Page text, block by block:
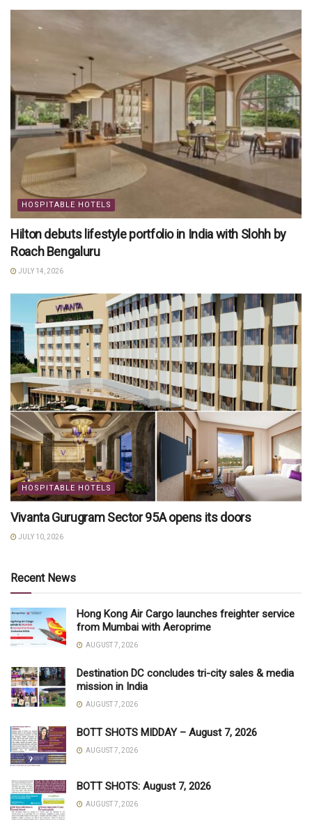
HOSPITABLE HOTELS
Hilton debuts lifestyle portfolio in India with Slohh by
Roach Bengaluru
JULY 14, 2026
HOSPITABLE HOTELS
Vivanta Gurugram Sector 95A opens its doors
JULY 10, 2026
Recent News
Hong Kong Air Cargo launches freighter service
from Mumbai with Aeroprime
AUGUST 7, 2026
Destination DC concludes tri-city sales & media
mission in India
AUGUST 7, 2026
BOTT SHOTS MIDDAY – August 7, 2026
AUGUST 7, 2026
BOTT SHOTS: August 7, 2026
AUGUST 7, 2026